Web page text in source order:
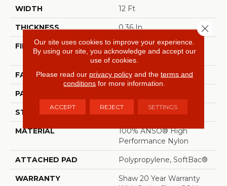
WIDTH 12 Ft
THICKNESS 0.36 In
FIBER
100% ANSO® High
Performance Nylon
FACE WEIGHT 26.5 Oz/yd²
PATTERN REPEAT
STYLE Cut & Loop Pattern
MATERIAL
100% ANSO® High
Performance Nylon
ATTACHED PAD Polypropylene, SoftBac®
WARRANTY
Shaw 20 Year Warranty
Our site uses cookies to improve your experience.
By using our site, you acknowledge and accept our
use of cookies.
Please read our privacy policyand the terms and
conditions for more information.
ACCEPT REJECT SETTINGS
Close